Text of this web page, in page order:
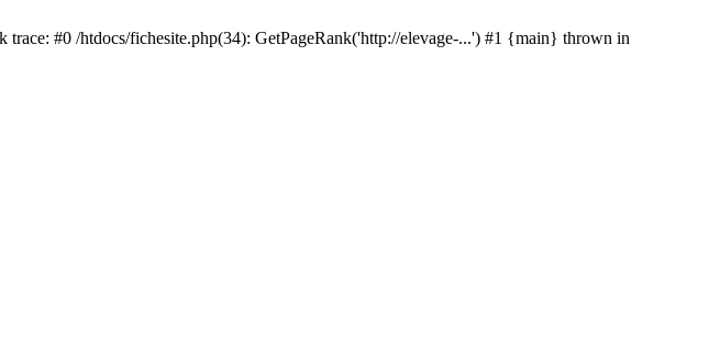
#0 /htdocs/fichesite.php(34): GetPageRank('http://elevage-...') #1 {main} thrown in